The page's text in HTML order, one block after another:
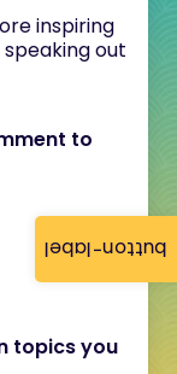
button-label
inspiring
out
to
topics you